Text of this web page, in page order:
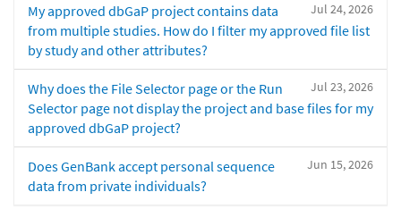
Jul 24, 2026
My approved dbGaP project contains data
from multiple studies. How do I filter my approved file list
by study and other attributes?
Jul 23, 2026
Why does the File Selector page or the Run
Selector page not display the project and base files for my
approved dbGaP project?
Jun 15, 2026
Does GenBank accept personal sequence
data from private individuals?